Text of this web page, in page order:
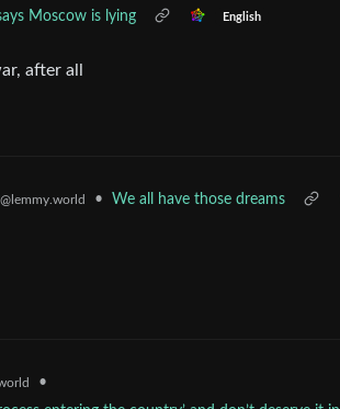
Moscow is lying English
after all
@lemmy.world •
We all have those dreams
•